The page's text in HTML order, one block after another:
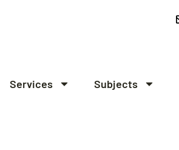
Services Subjects